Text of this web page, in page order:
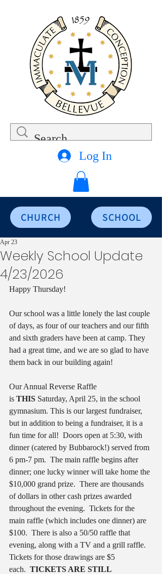
Log In
CHURCH SCHOOL
Weekly School Update
4/23/2026
Apr 23
Happy Thursday!
Our school was a little lonely the last couple
of days, as four of our teachers and our fifth
and sixth graders have been at camp. They
had a great time, and we are so glad to have
them back in our building again!
Our Annual Reverse Raffle
is THIS Saturday, April 25, in the school
gymnasium. This is our largest fundraiser,
but in addition to being a fundraiser, it is a
fun time for all!  Doors open at 5:30, with
dinner (catered by Bubbarock!) served from
6 pm-7 pm.  The main raffle begins after
dinner; one lucky winner will take home the
$10,000 grand prize.  There are thousands
of dollars in other cash prizes awarded
throughout the evening.  Tickets for the
main raffle (which includes one dinner) are
$100.  There is also a 50/50 raffle that
evening, along with a TV and a grill raffle.
Tickets for those drawings are $5
each. TICKETS ARE STILL